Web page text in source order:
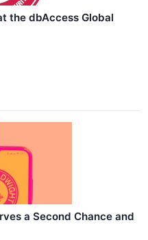
the dbAccess Global
a Second Chance and